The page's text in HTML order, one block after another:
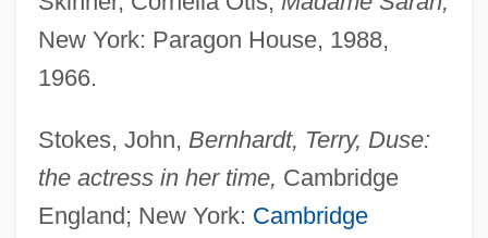
New York: Paragon House, 1988,
1966.
Stokes, John, Bernhardt, Terry, Duse:
the actress in her time, Cambridge
England; New York: Cambridge